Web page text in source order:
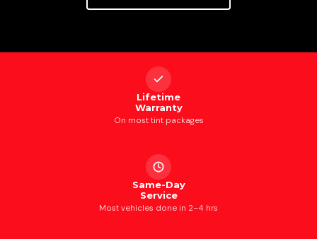
Lifetime
Warranty
On most tint packages
Same-Day
Service
Most vehicles done in 2–4 hrs